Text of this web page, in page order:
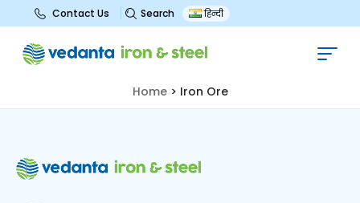
Contact Us Search हिन्दी
Iron Ore
Home> Iron Ore